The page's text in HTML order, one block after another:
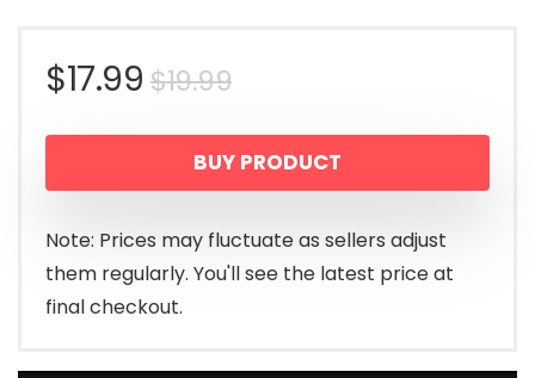
$19.99Original
price
was:
$19.99.
$17.99
Current
price
is:
$17.99.
BUY PRODUCT
Note: Prices may fluctuate as sellers adjust
them regularly. You'll see the latest price at
final checkout.